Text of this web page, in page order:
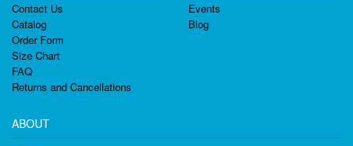
Contact Us
Catalog
Order Form
Size Chart
FAQ
Returns and Cancellations
Events
Blog
ABOUT